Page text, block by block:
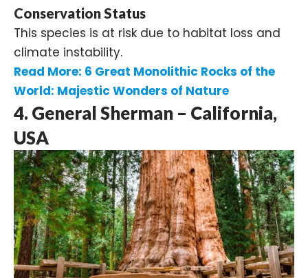
Conservation Status
This species is at risk due to habitat loss and
climate instability.
Read More: 6 Great Monolithic Rocks of the
World: Majestic Wonders of Nature
4. General Sherman – California,
USA